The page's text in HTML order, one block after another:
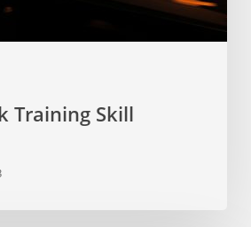
Training Skill